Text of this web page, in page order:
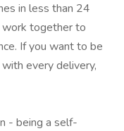
in less than 24
work together to
If you want to be
every delivery,
- being a self-